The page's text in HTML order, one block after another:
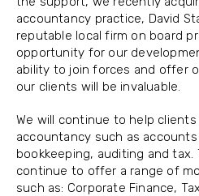
accountancy practice, David
reputable local firm on board
opportunity for our
ability to join forces and offer
our clients will be invaluable.
We will continue to help
accountancy such as
bookkeeping, auditing and tax.
continue to offer a range of
such as: Corporate Finance,